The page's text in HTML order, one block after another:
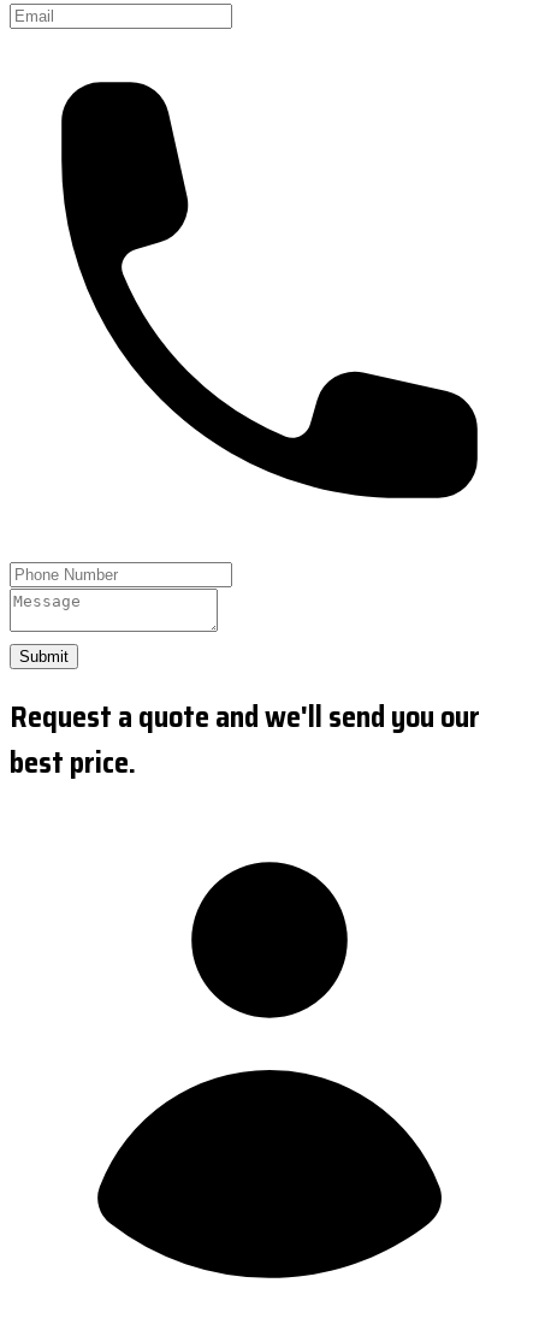
Submit
Request a quote and we'll send you our
best price.